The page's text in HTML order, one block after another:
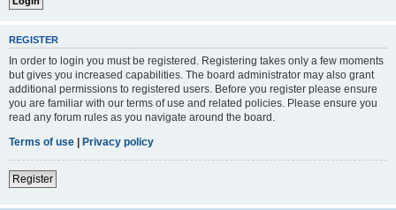
REGISTER
In order to login you must be registered. Registering takes only a few moments
but gives you increased capabilities. The board administrator may also grant
additional permissions to registered users. Before you register please ensure
you are familiar with our terms of use and related policies. Please ensure you
read any forum rules as you navigate around the board.
Terms of use | Privacy policy
Register